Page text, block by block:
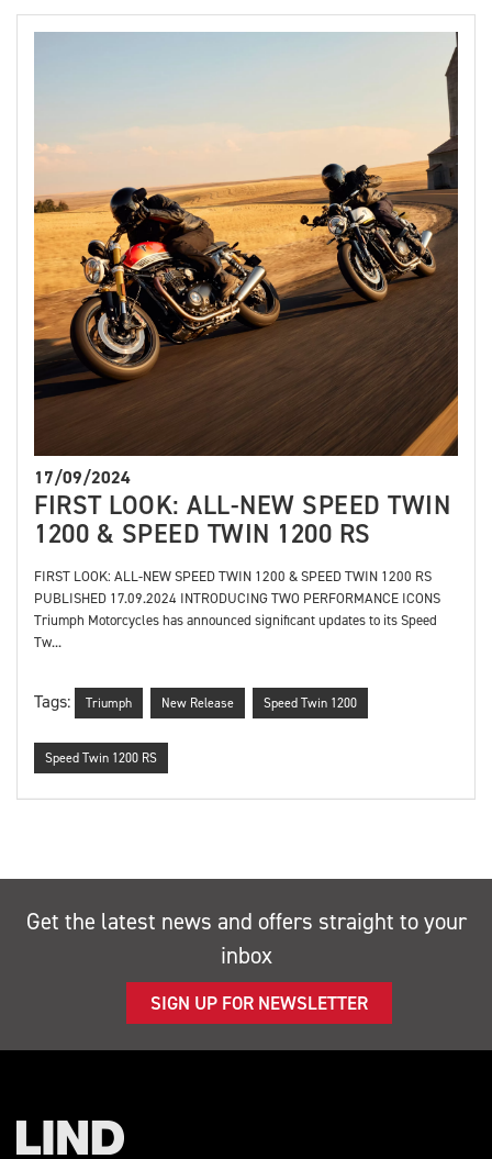
17/09/2024
FIRST LOOK: ALL-NEW SPEED TWIN
1200 & SPEED TWIN 1200 RS
FIRST LOOK: ALL-NEW SPEED TWIN 1200 & SPEED TWIN 1200 RS
PUBLISHED 17.09.2024 INTRODUCING TWO PERFORMANCE ICONS
Triumph Motorcycles has announced significant updates to its Speed
Tw...
Tags: Triumph New Release Speed Twin 1200
Speed Twin 1200 RS
Get the latest news and offers straight to your
inbox
SIGN UP FOR NEWSLETTER